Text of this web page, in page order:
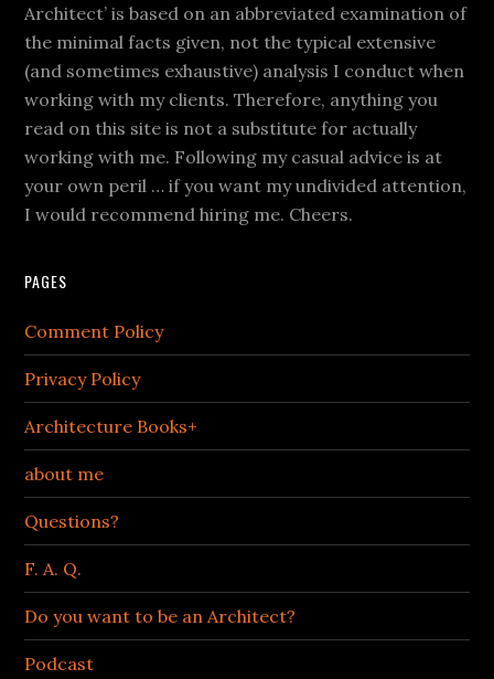
Architect’ is based on an abbreviated examination of
the minimal facts given, not the typical extensive
(and sometimes exhaustive) analysis I conduct when
working with my clients. Therefore, anything you
read on this site is not a substitute for actually
working with me. Following my casual advice is at
your own peril … if you want my undivided attention,
I would recommend hiring me. Cheers.
PAGES
Comment Policy
Privacy Policy
Architecture Books+
about me
Questions?
F. A. Q.
Do you want to be an Architect?
Podcast